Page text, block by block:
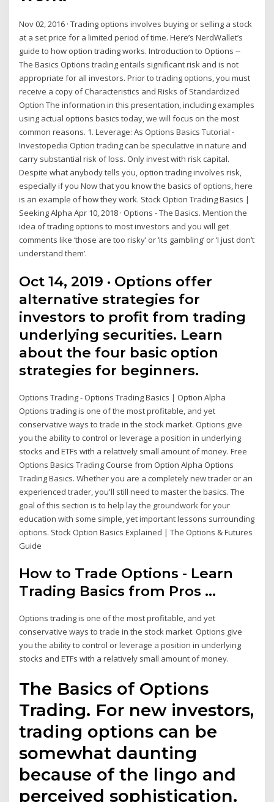
Nov 02, 2016 · Trading options involves buying or selling a stock
at a set price for a limited period of time. Here’s NerdWallet’s
guide to how option trading works. Introduction to Options --
The Basics Options trading entails significant risk and is not
appropriate for all investors. Prior to trading options, you must
receive a copy of Characteristics and Risks of Standardized
Option The information in this presentation, including examples
using actual options basics today, we will focus on the most
common reasons. 1. Leverage: As Options Basics Tutorial -
Investopedia Option trading can be speculative in nature and
carry substantial risk of loss. Only invest with risk capital.
Despite what anybody tells you, option trading involves risk,
especially if you Now that you know the basics of options, here
is an example of how they work. Stock Option Trading Basics |
Seeking Alpha Apr 10, 2018 · Options - The Basics. Mention the
idea of trading options to most investors and you will get
comments like ‘those are too risky’ or ‘its gambling’ or ‘I just don’t
understand them’.
Oct 14, 2019 · Options offer
alternative strategies for
investors to profit from trading
underlying securities. Learn
about the four basic option
strategies for beginners.
Options Trading - Options Trading Basics | Option Alpha
Options trading is one of the most profitable, and yet
conservative ways to trade in the stock market. Options give
you the ability to control or leverage a position in underlying
stocks and ETFs with a relatively small amount of money. Free
Options Basics Trading Course from Option Alpha Options
Trading Basics. Whether you are a completely new trader or an
experienced trader, you'll still need to master the basics. The
goal of this section is to help lay the groundwork for your
education with some simple, yet important lessons surrounding
options. Stock Option Basics Explained | The Options & Futures
Guide
How to Trade Options - Learn
Trading Basics from Pros ...
Options trading is one of the most profitable, and yet
conservative ways to trade in the stock market. Options give
you the ability to control or leverage a position in underlying
stocks and ETFs with a relatively small amount of money.
The Basics of Options
Trading. For new investors,
trading options can be
somewhat daunting
because of the lingo and
perceived sophistication.